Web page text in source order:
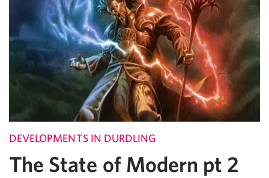
DEVELOPMENTS IN DURDLING
The State of Modern pt 2